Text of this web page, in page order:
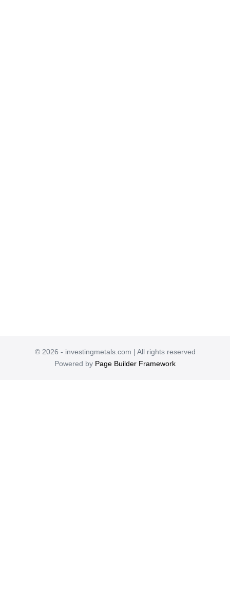
© 2026 - investingmetals.com | All rights reserved
Powered by Page Builder Framework